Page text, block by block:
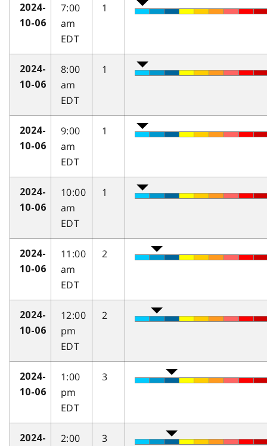
2024-
10-06
7:00
am
EDT
1
2024-
10-06
8:00
am
EDT
1
2024-
10-06
9:00
am
EDT
1
2024-
10-06
10:00
am
EDT
1
2024-
10-06
11:00
am
EDT
2
2024-
10-06
12:00
pm
EDT
2
2024-
10-06
1:00
pm
EDT
3
2024-
2:00
3